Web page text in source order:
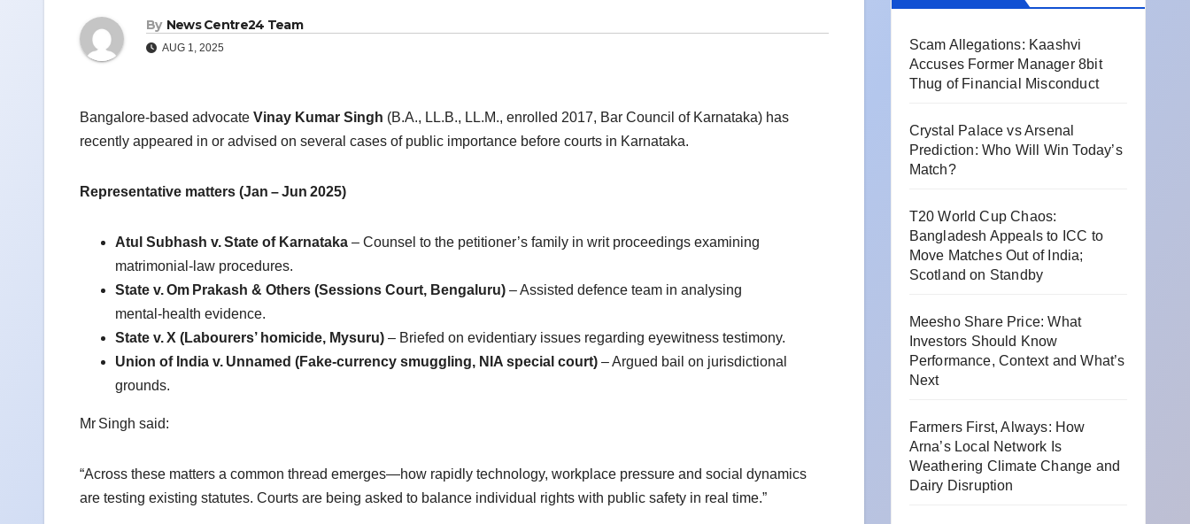
By News Centre24 Team
AUG 1, 2025
Bangalore‑based advocate Vinay Kumar Singh (B.A., LL.B., LL.M., enrolled 2017, Bar Council of Karnataka) has
recently appeared in or advised on several cases of public importance before courts in Karnataka.
Representative matters (Jan –Jun 2025)
Atul Subhash v.State of Karnataka – Counsel to the petitioner’s family in writ proceedings examining
matrimonial‑law procedures.
State v.Om Prakash & Others (Sessions Court, Bengaluru) – Assisted defence team in analysing
mental‑health evidence.
State v.X (Labourers’ homicide, Mysuru) – Briefed on evidentiary issues regarding eyewitness testimony.
Union of India v. Unnamed (Fake‑currency smuggling, NIA special court) – Argued bail on jurisdictional
grounds.
Mr Singh said:
“Across these matters a common thread emerges—how rapidly technology, workplace pressure and social dynamics
are testing existing statutes. Courts are being asked to balance individual rights with public safety in real time.”
Scam Allegations: Kaashvi
Accuses Former Manager 8bit
Thug of Financial Misconduct
Crystal Palace vs Arsenal
Prediction: Who Will Win Today’s
Match?
T20 World Cup Chaos:
Bangladesh Appeals to ICC to
Move Matches Out of India;
Scotland on Standby
Meesho Share Price: What
Investors Should Know
Performance, Context and What’s
Next
Farmers First, Always: How
Arna’s Local Network Is
Weathering Climate Change and
Dairy Disruption